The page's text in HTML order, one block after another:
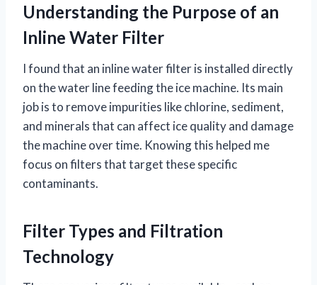
Understanding the Purpose of an
Inline Water Filter
I found that an inline water filter is installed directly
on the water line feeding the ice machine. Its main
job is to remove impurities like chlorine, sediment,
and minerals that can affect ice quality and damage
the machine over time. Knowing this helped me
focus on filters that target these specific
contaminants.
Filter Types and Filtration
Technology